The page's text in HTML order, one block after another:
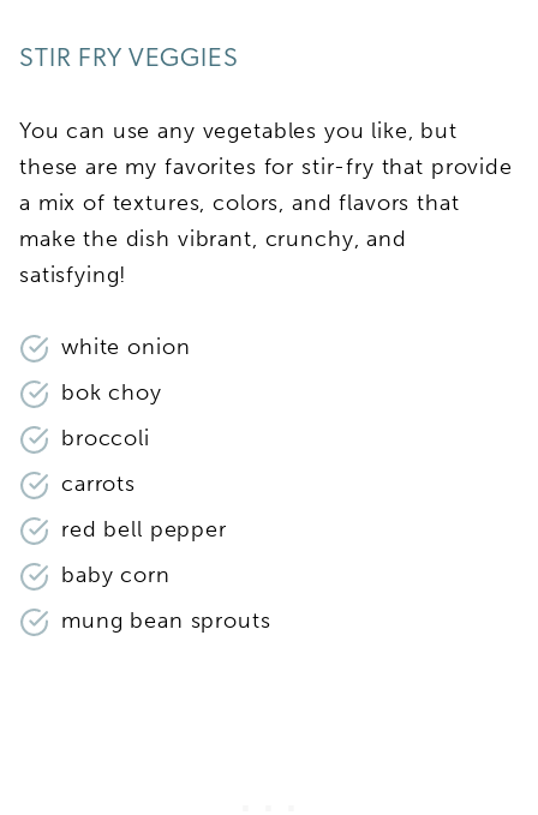
STIR FRY VEGGIES
You can use any vegetables you like, but
these are my favorites for stir-fry that provide
a mix of textures, colors, and flavors that
make the dish vibrant, crunchy, and
satisfying!
white onion
bok choy
broccoli
carrots
red bell pepper
baby corn
mung bean sprouts